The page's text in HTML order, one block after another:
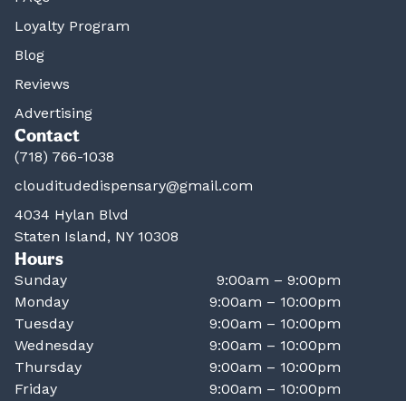
Loyalty Program
Blog
Reviews
Advertising
Contact
(718) 766-1038
clouditudedispensary@gmail.com
4034 Hylan Blvd
Staten Island, NY 10308
Hours
Sunday
9:00am – 9:00pm
Monday
9:00am – 10:00pm
Tuesday
9:00am – 10:00pm
Wednesday
9:00am – 10:00pm
Thursday
9:00am – 10:00pm
Friday
9:00am – 10:00pm